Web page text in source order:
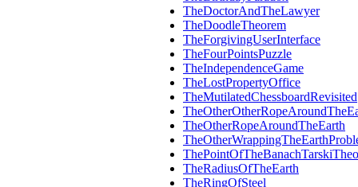
TheDoctorAndTheLawyer
TheDoodleTheorem
TheForgivingUserInterface
TheFourPointsPuzzle
TheIndependenceGame
TheLostPropertyOffice
TheMutilatedChessboardRevisited
TheOtherRopeAroundTheEarth
TheRadiusOfTheEarth
TheRingOfSteel